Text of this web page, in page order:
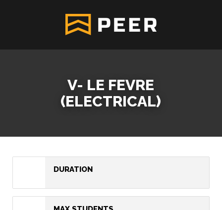
V- LE FEVRE
(ELECTRICAL)
DURATION